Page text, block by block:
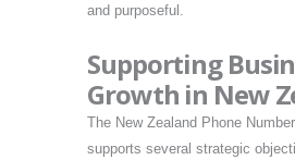
and purposeful.
Supporting
Growth in New
The New Zealand Phone
supports several strategic